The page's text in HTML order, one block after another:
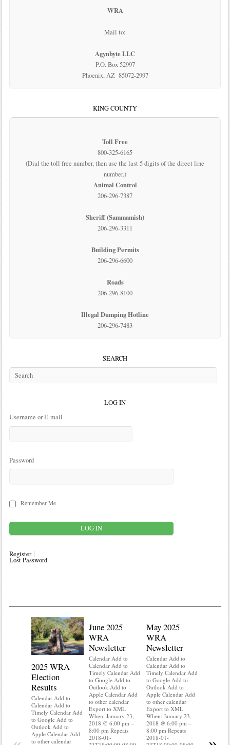
WRA
Mail to:
Agynbyte LLC
P.O. Box 52997
Phoenix, AZ 85072-2997
KING COUNTY
Toll Free
800-325-6165
(Dial the toll free number, then use the last 5 digits of the direct line
number.)
Animal Control
206-296-7387
Sheriff (Sammamish)
206-296-3311
Building Permits
206-296-6600
Roads
206-296-8100
Illegal Dumping Hotline
206-296-7483
SEARCH
LOG IN
Username or E-mail
Password
Remember Me
Register
Lost Password
2025 WRA
Election
Results
Calendar Add to
Calendar Add to
Timely Calendar Add
to Google Add to
Outlook Add to
Apple Calendar Add
to other calendar
June 2025
WRA
Newsletter
Calendar Add to
Calendar Add to
Timely Calendar Add
to Google Add to
Outlook Add to
Apple Calendar Add
to other calendar
Export to XML
When: January 23,
2018 @ 6:00 pm –
8:00 pm Repeats
2018-01-
May 2025
WRA
Newsletter
Calendar Add to
Calendar Add to
Timely Calendar Add
to Google Add to
Outlook Add to
Apple Calendar Add
to other calendar
Export to XML
When: January 23,
2018 @ 6:00 pm –
8:00 pm Repeats
2018-01-